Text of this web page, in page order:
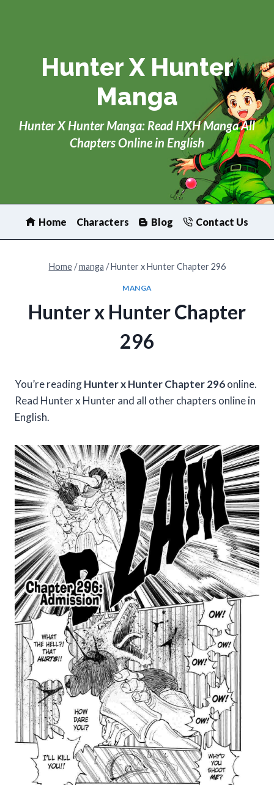
Hunter X Hunter
Manga
Hunter X Hunter Manga: Read HXH Manga All
Chapters Online in English
Home Characters Blog Contact Us
Home / manga / Hunter x Hunter Chapter 296
MANGA
Hunter x Hunter Chapter
296
You’re readingHunter x Hunter Chapter 296online.
Read Hunter x Hunter and all other chapters online in
English.